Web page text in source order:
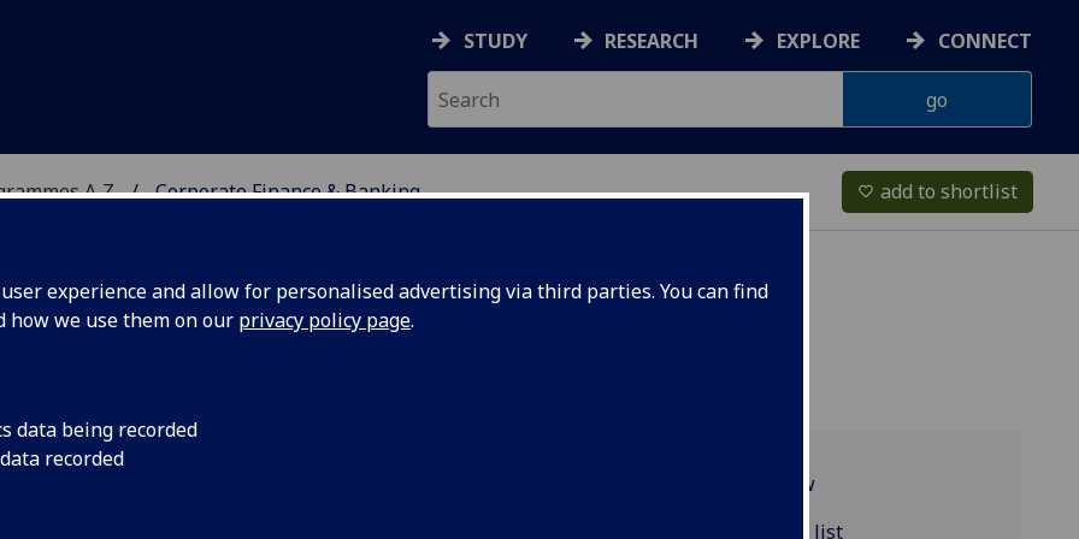
experience and allow for personalised advertising via third parties. You can find
how we use them on our privacy policy page.
data being recorded
recorded
STUDY RESEARCH EXPLORE CONNECT
A‑Z Corporate Finance & Banking favorite_border add to shortlist
Governance
Programme overview
ACCFIN5057 reading list